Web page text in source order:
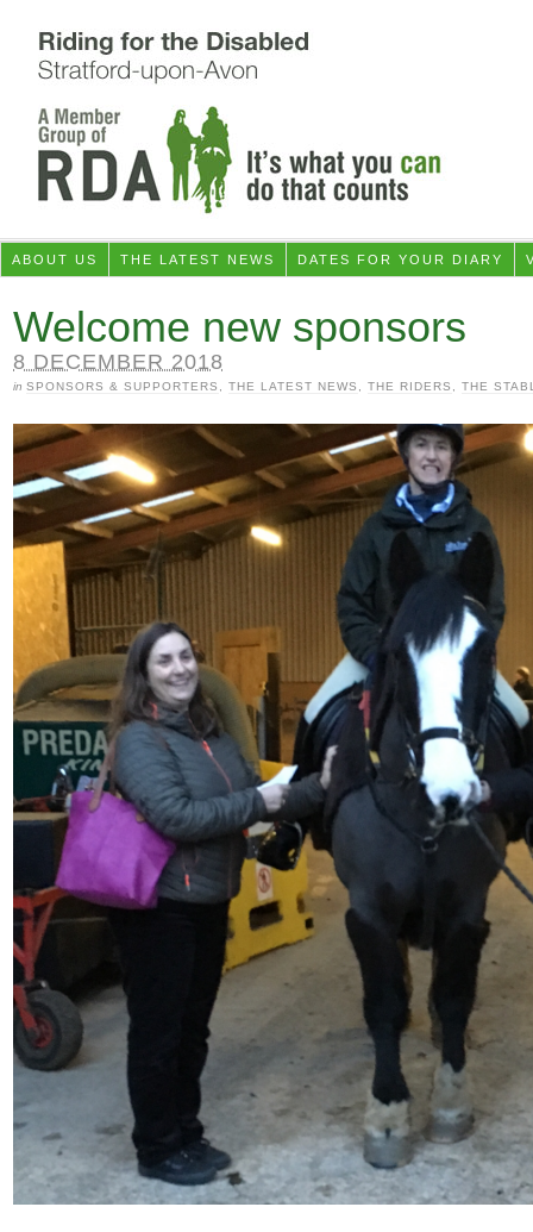
ABOUT US THE LATEST NEWS DATES FOR YOUR DIARY
Welcome new sponsors
8 DECEMBER 2018
in SPONSORS & SUPPORTERS THE LATEST NEWS THE RIDERS THE